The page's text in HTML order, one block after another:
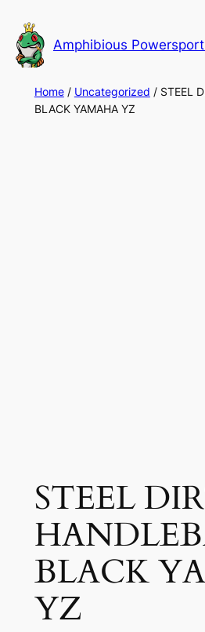
to
content
Amphibious
Home/ Uncategorized / STEEL
BLACK YAMAHA YZ
STEEL
BLACK
YZ